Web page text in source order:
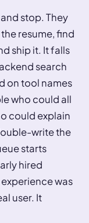
stop. They
the resume, find
ship it. It falls
search
on tool names
who could all
could explain
write the
starts
hired
was
user. It